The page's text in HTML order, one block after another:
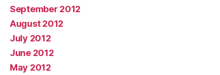
September 2012
August 2012
July 2012
June 2012
May 2012